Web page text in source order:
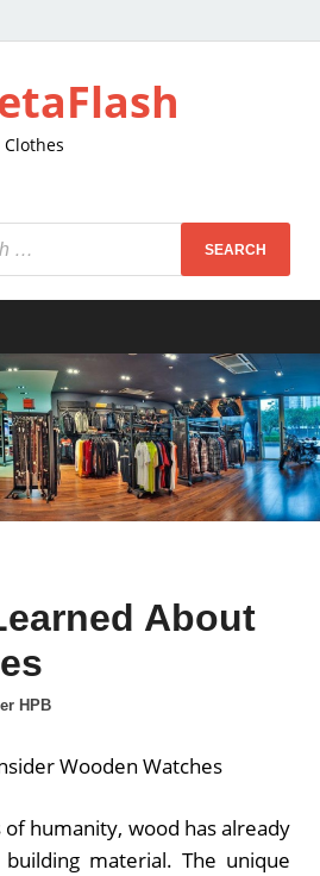
About
HPB
Wooden Watches
of humanity, wood has already
material. The unique